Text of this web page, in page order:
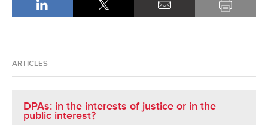
ARTICLES
DPAs: in the interests of justice or in the
public interest?